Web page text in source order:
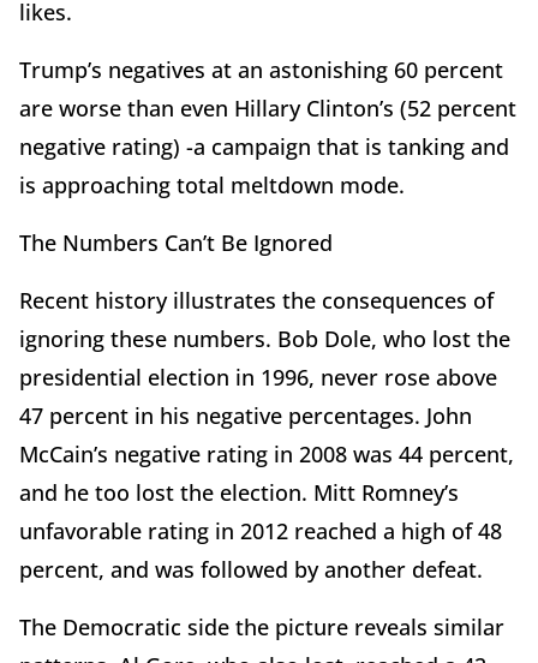
likes.
Trump’s negatives at an astonishing 60 percent
are worse than even Hillary Clinton’s (52 percent
negative rating) -a campaign that is tanking and
is approaching total meltdown mode.
The Numbers Can’t Be Ignored
Recent history illustrates the consequences of
ignoring these numbers. Bob Dole, who lost the
presidential election in 1996, never rose above
47 percent in his negative percentages. John
McCain’s negative rating in 2008 was 44 percent,
and he too lost the election. Mitt Romney’s
unfavorable rating in 2012 reached a high of 48
percent, and was followed by another defeat.
The Democratic side the picture reveals similar